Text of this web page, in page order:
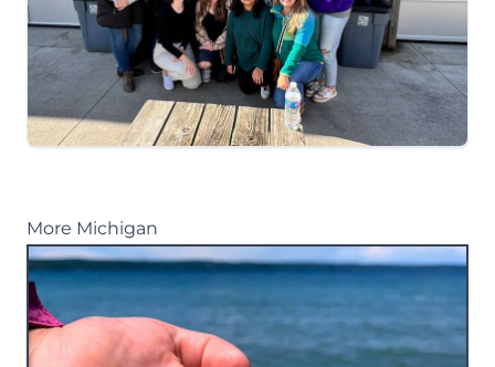
More Michigan